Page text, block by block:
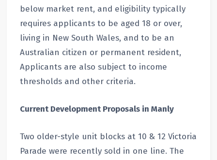
below market rent, and eligibility typically
requires applicants to be aged 18 or over,
living in New South Wales, and to be an
Australian citizen or permanent resident,
Applicants are also subject to income
thresholds and other criteria.
Current Development Proposals in Manly
Two older-style unit blocks at 10 & 12 Victoria
Parade were recently sold in one line. The